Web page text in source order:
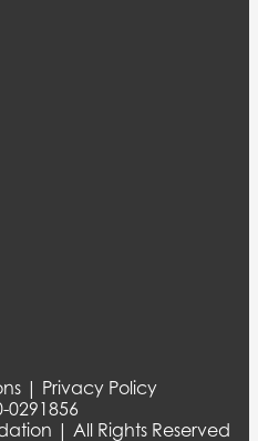
| Privacy Policy
0291856
| All Rights Reserved